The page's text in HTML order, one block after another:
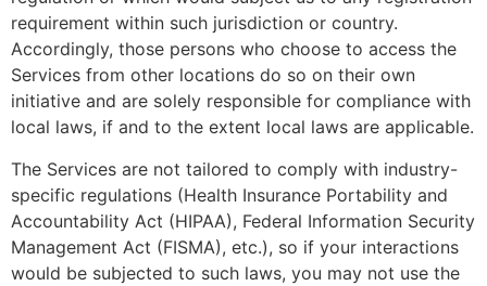
requirement within such jurisdiction or country.
Accordingly, those persons who choose to access the
Services from other locations do so on their own
initiative and are solely responsible for compliance with
local laws, if and to the extent local laws are applicable.
The Services are not tailored to comply with industry-
specific regulations (Health Insurance Portability and
Accountability Act (HIPAA), Federal Information Security
Management Act (FISMA), etc.), so if your interactions
would be subjected to such laws, you may not use the